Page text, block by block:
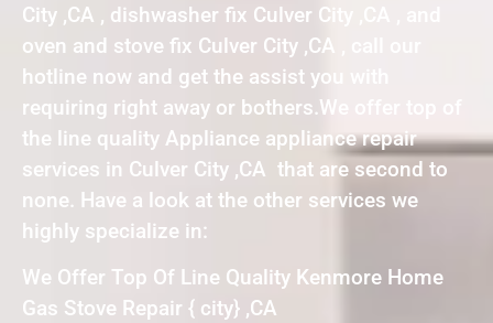
City ,CA , dishwasher fix Culver City ,CA , and
oven and stove fix Culver City ,CA , call our
hotline now and get the assist you with
requiring right away or bothers.We offer top of
the line quality Appliance appliance repair
services in Culver City ,CA that are second to
none. Have a look at the other services we
highly specialize in:
We Offer Top Of Line Quality Kenmore Home
Gas Stove Repair { city} ,CA